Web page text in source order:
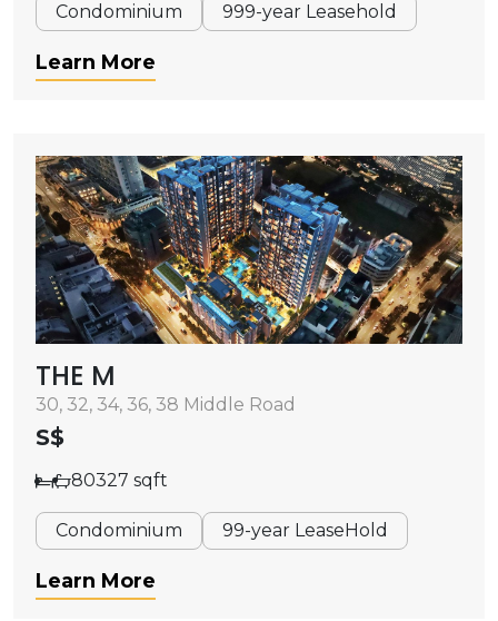
Condominium 999-year Leasehold
Learn More
THE M
30, 32, 34, 36, 38 Middle Road
S$
80327 sqft
Condominium 99-year LeaseHold
Learn More